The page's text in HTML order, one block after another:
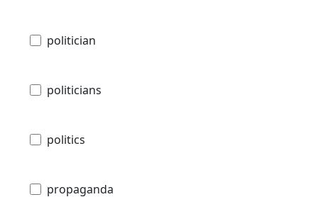
politician
politicians
politics
propaganda